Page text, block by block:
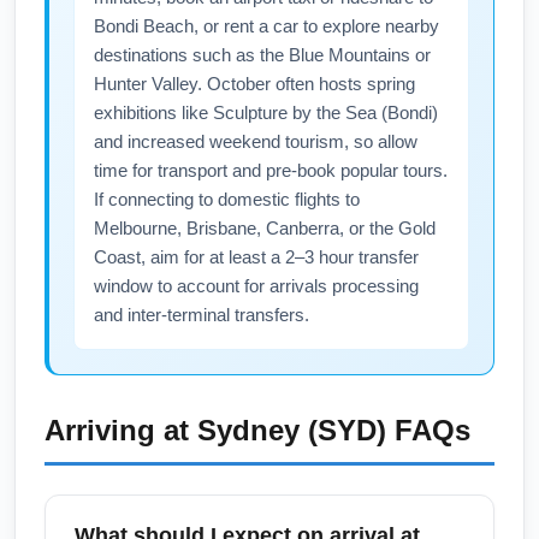
fares.
Bondi Beach, or rent a car to explore nearby
destinations such as the Blue Mountains or
Hunter Valley. October often hosts spring
exhibitions like Sculpture by the Sea (Bondi)
and increased weekend tourism, so allow
time for transport and pre-book popular tours.
If connecting to domestic flights to
Melbourne, Brisbane, Canberra, or the Gold
Coast, aim for at least a 2–3 hour transfer
window to account for arrivals processing
and inter-terminal transfers.
Arriving at Sydney (SYD) FAQs